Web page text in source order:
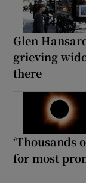
Glen
grieving
there
‘Thousands
for most